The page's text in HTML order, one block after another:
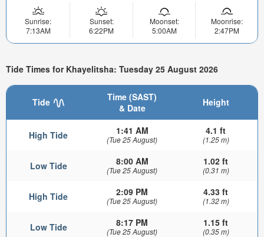
Sunrise:
7:13AM
Sunset:
6:22PM
Moonset:
5:00AM
Moonrise:
2:47PM
Tide Times for Khayelitsha: Tuesday 25 August 2026
Tide
Time (SAST)
& Date
Height
High Tide 1:41 AM
(Tue 25 August)
4.1 ft
(1.25 m)
Low Tide 8:00 AM
(Tue 25 August)
1.02 ft
(0.31 m)
High Tide 2:09 PM
(Tue 25 August)
4.33 ft
(1.32 m)
Low Tide 8:17 PM
(Tue 25 August)
1.15 ft
(0.35 m)